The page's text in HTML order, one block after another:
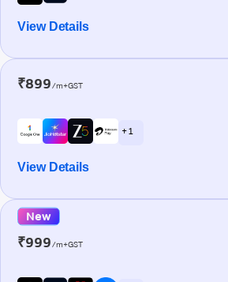
View Details
₹899/m+GST
+ 1
View Details
New
₹999/m+GST